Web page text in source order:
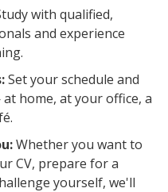
with qualified,
and experience
Set your schedule and
home, at your office, a
Whether you want to
CV, prepare for a
yourself, we'll